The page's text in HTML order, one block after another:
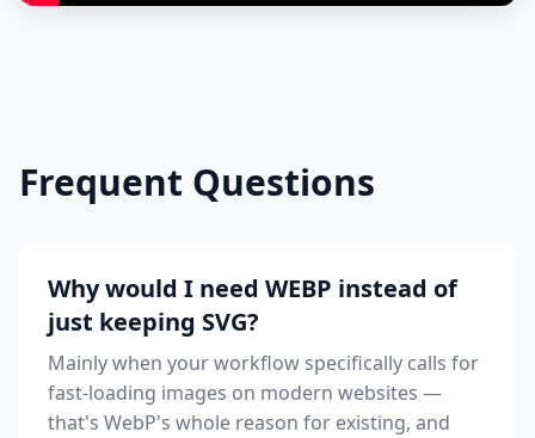
Frequent Questions
Why would I need WEBP instead of
just keeping SVG?
Mainly when your workflow specifically calls for
fast-loading images on modern websites —
that's WebP's whole reason for existing, and